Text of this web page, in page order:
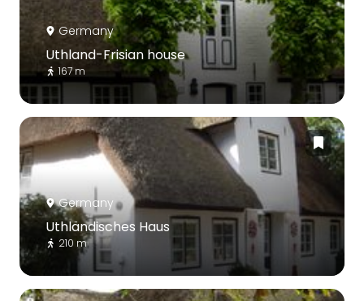
Germany
Uthland-Frisian house
167 m
Germany
Uthländisches Haus
210 m